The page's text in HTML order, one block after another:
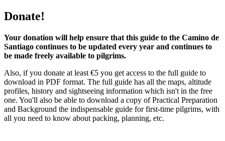
Donate!
Your donation will help ensure that this guide to the Camino de
Santiago continues to be updated every year and continues to
be made freely available to pilgrims.
Also, if you donate at least €5 you get access to the full guide to
download in PDF format. The full guide has all the maps, altitude
profiles, history and sightseeing information which isn't in the free
one. You'll also be able to download a copy of Practical Preparation
and Background the indispensable guide for first-time pilgrims, with
all you need to know about packing, planning, etc.